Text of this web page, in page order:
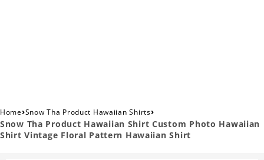
Home›Snow Tha Product Hawaiian Shirts›
Snow Tha Product Hawaiian Shirt Custom Photo Hawaiian
Shirt Vintage Floral Pattern Hawaiian Shirt